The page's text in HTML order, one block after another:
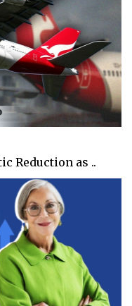
Reduction as ..